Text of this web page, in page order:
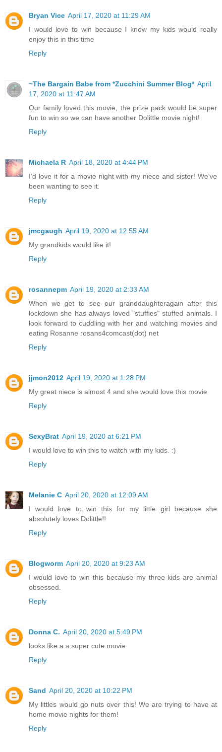
Bryan Vice April 17, 2020 at 11:29 AM
I would love to win because I know my kids would really
enjoy this in this time
Reply
~The Bargain Babe from *Zucchini Summer Blog* April
17, 2020 at 11:47 AM
Our family loved this movie, the prize pack would be super
fun to win so we can have another Dolittle movie night!
Reply
Michaela R April 18, 2020 at 4:44 PM
I’d love it for a movie night with my niece and sister! We’ve
been wanting to see it.
Reply
jmcgaugh April 19, 2020 at 12:55 AM
My grandkids would like it!
Reply
rosannepm April 19, 2020 at 2:33 AM
When we get to see our granddaughteragain after this
lockdown she has always loved "stuffies" stuffed animals. I
look forward to cuddling with her and watching movies and
eating Rosanne rosans4comcast(dot) net
Reply
jjmon2012 April 19, 2020 at 1:28 PM
My great niece is almost 4 and she would love this movie
Reply
SexyBrat April 19, 2020 at 6:21 PM
I would love to win this to watch with my kids. :)
Reply
Melanie C April 20, 2020 at 12:09 AM
I would love to win this for my little girl because she
absolutely loves Dolittle!!
Reply
Blogworm April 20, 2020 at 9:23 AM
I would love to win this because my three kids are animal
obsessed.
Reply
Donna C. April 20, 2020 at 5:49 PM
looks like a a super cute movie.
Reply
Sand April 20, 2020 at 10:22 PM
My littles would go nuts over this! We are trying to have at
home movie nights for them!
Reply